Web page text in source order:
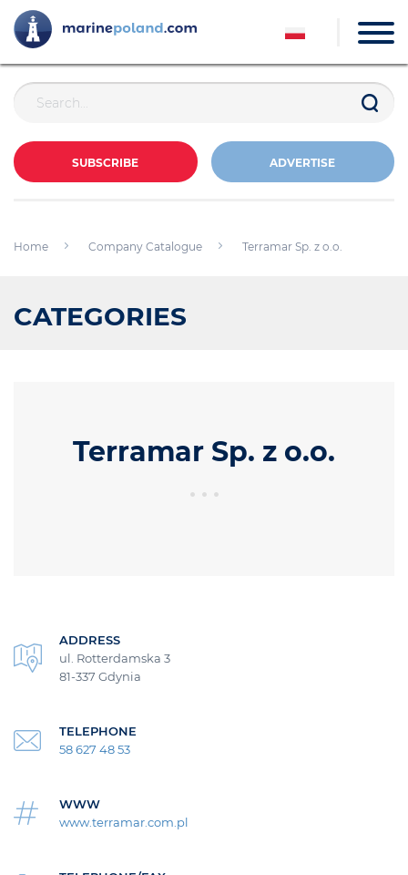
SUBSCRIBE ADVERTISE
Home Company Catalogue Terramar Sp. z o.o.
CATEGORIES
Terramar Sp. z o.o.
ADDRESS
ul. Rotterdamska 3
81-337 Gdynia
TELEPHONE
58 627 48 53
WWW
www.terramar.com.pl